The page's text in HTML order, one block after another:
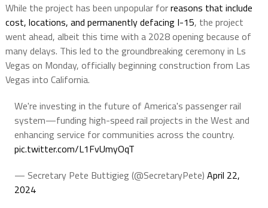
While the project has been unpopular forreasons that include
cost, locations, and permanently defacing I-15, the project
went ahead, albeit this time with a 2028 opening because of
many delays. This led to the groundbreaking ceremony in Ls
Vegas on Monday, officially beginning construction from Las
Vegas into California.
We're investing in the future of America's passenger rail
system—funding high-speed rail projects in the West and
enhancing service for communities across the country.
pic.twitter.com/L1FvUmyOqT
— Secretary Pete Buttigieg (@SecretaryPete) April 22,
2024